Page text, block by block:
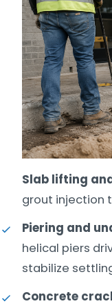
Slab lifting
grout injection
Piering and
helical piers
stabilize
Concrete